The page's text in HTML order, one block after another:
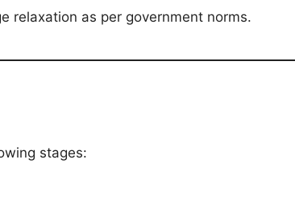
relaxation as per government norms.
stages: